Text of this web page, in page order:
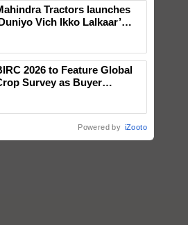
Tractors launches
Vich Ikko Lalkaar’
and Parmish Verma
2026 to Feature Global
Survey as Buyer
Powered by iZooto